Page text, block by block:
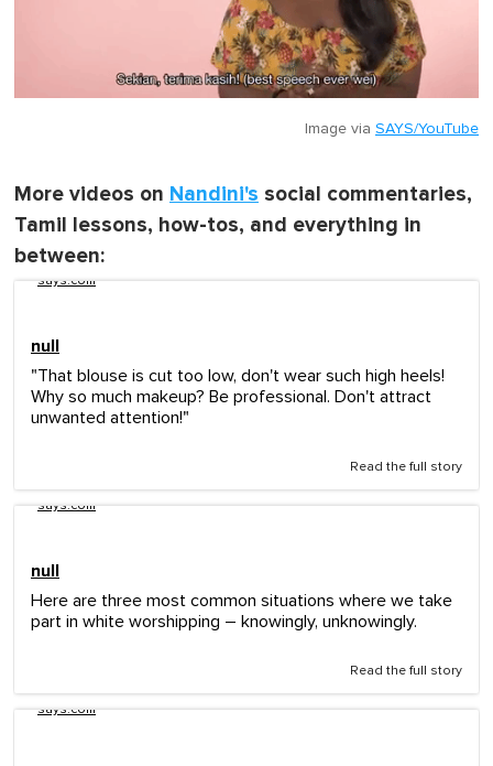
Image via SAYS/YouTube
More videos on Nandini's social commentaries,
Tamil lessons, how-tos, and everything in
between:
says.com
null
"That blouse is cut too low, don't wear such high heels!
Why so much makeup? Be professional. Don't attract
unwanted attention!"
Read the full story
says.com
null
Here are three most common situations where we take
part in white worshipping – knowingly, unknowingly.
Read the full story
says.com